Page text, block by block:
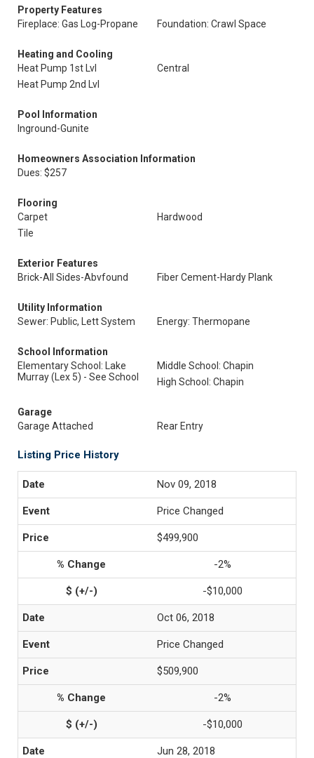
Property Features
Fireplace: Gas Log-Propane
Foundation: Crawl Space
Heating and Cooling
Heat Pump 1st Lvl
Central
Heat Pump 2nd Lvl
Pool Information
Inground-Gunite
Homeowners Association Information
Dues: $257
Flooring
Carpet
Hardwood
Tile
Exterior Features
Brick-All Sides-Abvfound
Fiber Cement-Hardy Plank
Utility Information
Sewer: Public, Lett System
Energy: Thermopane
School Information
Elementary School: Lake
Murray (Lex 5) - See School
Middle School: Chapin
High School: Chapin
Garage
Garage Attached
Rear Entry
Listing Price History
Nov 09, 2018
Price Changed
$499,900
-2%
-$10,000
Oct 06, 2018
Price Changed
$509,900
-2%
-$10,000
Jun 28, 2018